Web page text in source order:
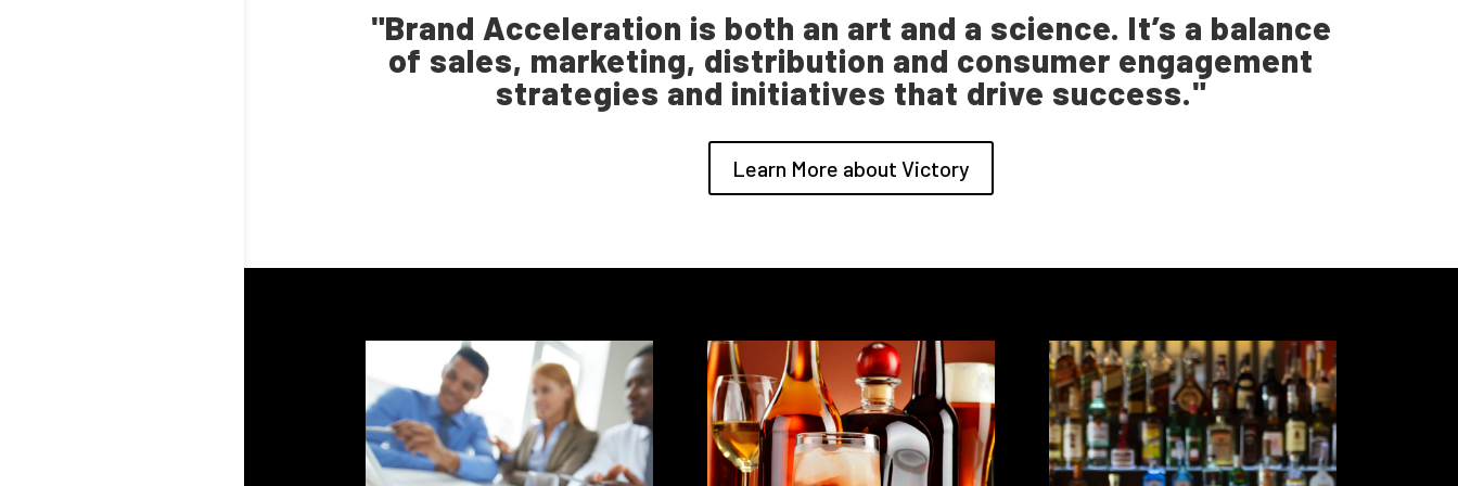
"Brand Acceleration is both an art and a science. It’s a balance
of sales, marketing, distribution and consumer engagement
strategies and initiatives that drive success."
Learn More about Victory